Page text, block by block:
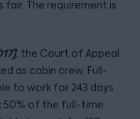
The requirement is
, the Court of Appeal
as cabin crew. Full-
to work for 243 days
50% of the full-time